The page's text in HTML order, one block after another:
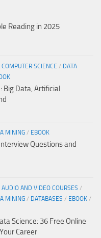
Reading in 2025
COMPUTER SCIENCE / DATA
Big Data, Artificial
MINING / EBOOK
Questions and
AUDIO AND VIDEO COURSES /
MINING / DATABASES / EBOOK /
Science: 36 Free Online
Career